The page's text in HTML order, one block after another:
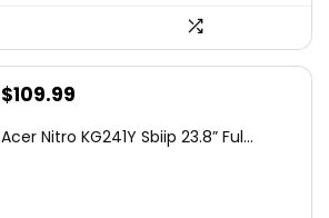
Original
was:
$109.99
is:
Acer Nitro KG241Y Sbiip 23.8” Ful...